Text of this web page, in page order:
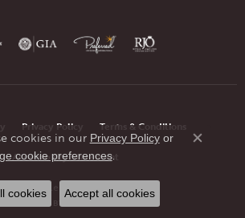
Privacy Policy Terms & Conditions
Accessibility Statement
JMR Jewelers. All Rights Reserved.
POWERED BY: PUNCHMARK
cookies in our Privacy Policyor
cookie preferences.
Close
cookies Accept all cookies